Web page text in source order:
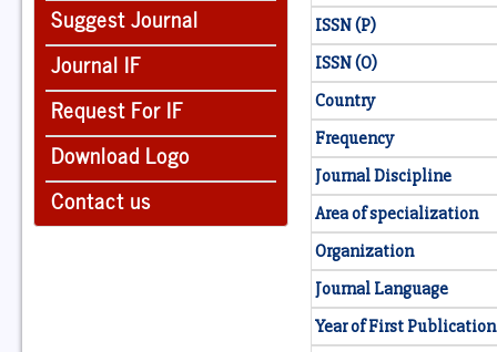
Suggest Journal
Journal IF
Request For IF
Download Logo
Contact us
ISSN (P)
ISSN (O)
Country
Frequency
Journal Discipline
Area of specialization
Organization
Journal Language
Year of First Publication